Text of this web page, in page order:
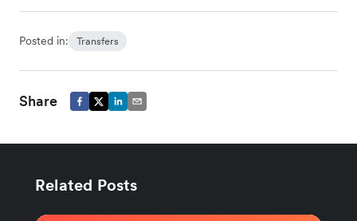
Posted in: Transfers
Share
Related Posts